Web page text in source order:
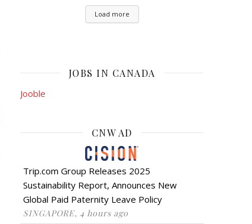
Load more
JOBS IN CANADA
Jooble
CNW AD
Trip.com Group Releases 2025
Sustainability Report, Announces New
Global Paid Paternity Leave Policy
SINGAPORE, 4 hours ago